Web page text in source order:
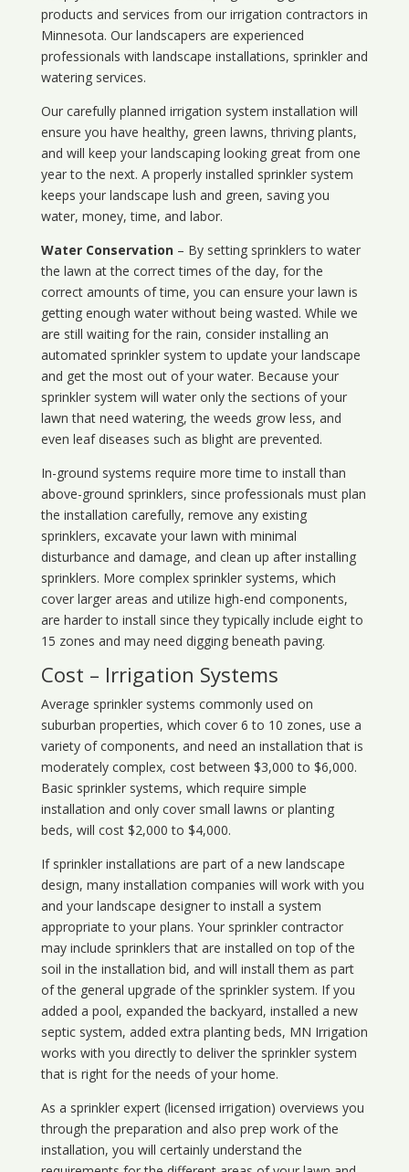
products and services from our irrigation contractors in
Minnesota. Our landscapers are experienced
professionals with landscape installations, sprinkler and
watering services.
Our carefully planned irrigation system installation will
ensure you have healthy, green lawns, thriving plants,
and will keep your landscaping looking great from one
year to the next. A properly installed sprinkler system
keeps your landscape lush and green, saving you
water, money, time, and labor.
Water Conservation– By setting sprinklers to water
the lawn at the correct times of the day, for the
correct amounts of time, you can ensure your lawn is
getting enough water without being wasted. While we
are still waiting for the rain, consider installing an
automated sprinkler system to update your landscape
and get the most out of your water. Because your
sprinkler system will water only the sections of your
lawn that need watering, the weeds grow less, and
even leaf diseases such as blight are prevented.
In-ground systems require more time to install than
above-ground sprinklers, since professionals must plan
the installation carefully, remove any existing
sprinklers, excavate your lawn with minimal
disturbance and damage, and clean up after installing
sprinklers. More complex sprinkler systems, which
cover larger areas and utilize high-end components,
are harder to install since they typically include eight to
15 zones and may need digging beneath paving.
Cost – Irrigation Systems
Average sprinkler systems commonly used on
suburban properties, which cover 6 to 10 zones, use a
variety of components, and need an installation that is
moderately complex, cost between $3,000 to $6,000.
Basic sprinkler systems, which require simple
installation and only cover small lawns or planting
beds, will cost $2,000 to $4,000.
If sprinkler installations are part of a new landscape
design, many installation companies will work with you
and your landscape designer to install a system
appropriate to your plans. Your sprinkler contractor
may include sprinklers that are installed on top of the
soil in the installation bid, and will install them as part
of the general upgrade of the sprinkler system. If you
added a pool, expanded the backyard, installed a new
septic system, added extra planting beds, MN Irrigation
works with you directly to deliver the sprinkler system
that is right for the needs of your home.
As a sprinkler expert (licensed irrigation) overviews you
through the preparation and also prep work of the
installation, you will certainly understand the